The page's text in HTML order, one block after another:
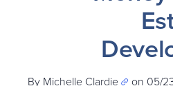
By Michelle Clardie
on 05/